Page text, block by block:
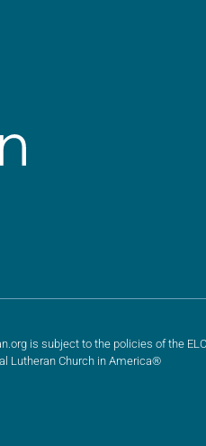
is subject to the policies of the
Lutheran Church in America®